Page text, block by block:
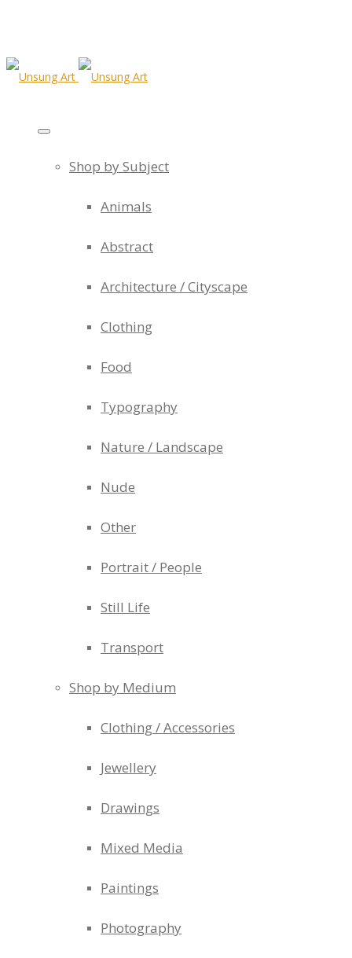
Shop by Subject
Animals
Abstract
Architecture / Cityscape
Clothing
Food
Typography
Nature / Landscape
Nude
Other
Portrait / People
Still Life
Transport
Shop by Medium
Clothing / Accessories
Jewellery
Drawings
Mixed Media
Paintings
Photography